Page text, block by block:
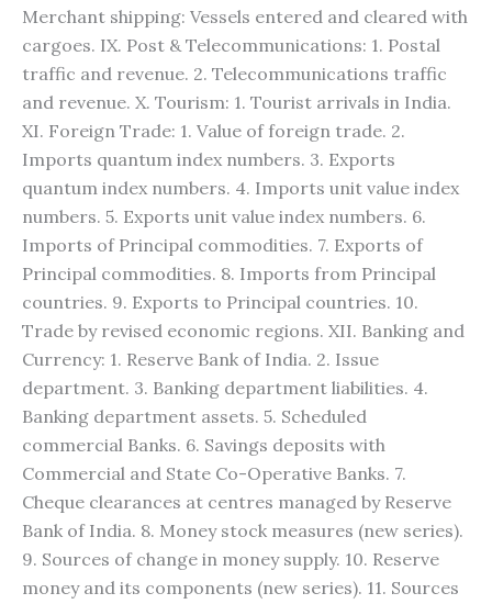
Merchant shipping: Vessels entered and cleared with
cargoes. IX. Post & Telecommunications: 1. Postal
traffic and revenue. 2. Telecommunications traffic
and revenue. X. Tourism: 1. Tourist arrivals in India.
XI. Foreign Trade: 1. Value of foreign trade. 2.
Imports quantum index numbers. 3. Exports
quantum index numbers. 4. Imports unit value index
numbers. 5. Exports unit value index numbers. 6.
Imports of Principal commodities. 7. Exports of
Principal commodities. 8. Imports from Principal
countries. 9. Exports to Principal countries. 10.
Trade by revised economic regions. XII. Banking and
Currency: 1. Reserve Bank of India. 2. Issue
department. 3. Banking department liabilities. 4.
Banking department assets. 5. Scheduled
commercial Banks. 6. Savings deposits with
Commercial and State Co-Operative Banks. 7.
Cheque clearances at centres managed by Reserve
Bank of India. 8. Money stock measures (new series).
9. Sources of change in money supply. 10. Reserve
money and its components (new series). 11. Sources